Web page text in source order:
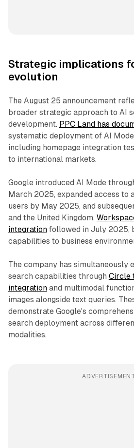
Strategic implications
evolution
The August 25 announcement
broader strategic approach to AI
development. PPC Land has
systematic deployment of AI
including homepage integration
to international markets.
Google introduced AI Mode
March 2025, expanded access to
users by May 2025, and
and the United Kingdom.
integrationfollowed in July 2025,
capabilities to business
The company has simultaneously
search capabilities through Circle
integrationand multimodal
images alongside text queries.
demonstrate Google's
search deployment across
modalities.
ADVERTISEMENT